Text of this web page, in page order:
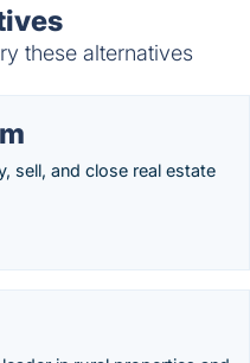
these alternatives
sell, and close real estate